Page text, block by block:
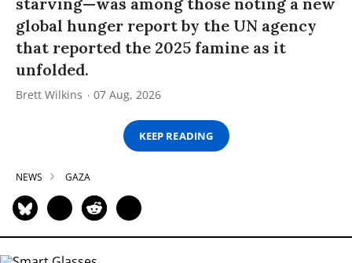
global hunger report by the UN agency
that reported the 2025 famine as it
unfolded.
Brett Wilkins 07 Aug, 2026
KEEP READING
NEWS GAZA